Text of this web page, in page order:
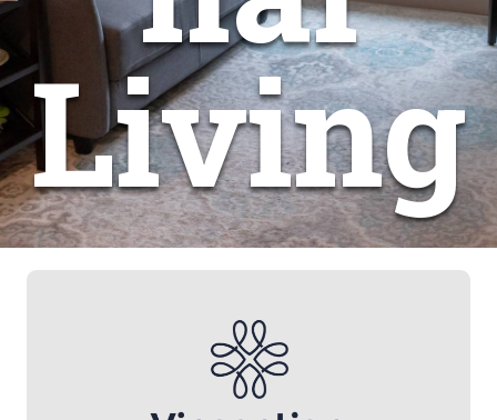
Living